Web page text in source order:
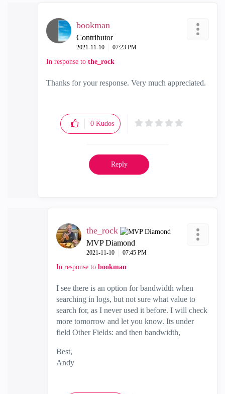
bookman
Contributor
‎2021-11-10 07:23 PM
In response to the_rock
Thanks for your response. Very much appreciated.
0 Kudos
Reply
the_rock
MVP Diamond
‎2021-11-10 07:45 PM
In response to bookman
I see there is an option for bandwidth when
searching in logs, but not sure what value to
search for, as I never used it before. I will check
more tomorrow and let you know. Its under
field Other Fields: and then bandwidth,
Best,
Andy